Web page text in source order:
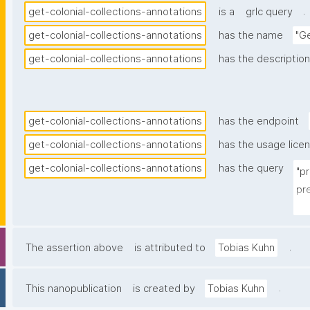
get-colonial-collections-annotations is a grlc query
.
get-colonial-collections-annotations
has the name
get-colonial-collections-annotations
has the description
get-colonial-collections-annotations has the endpoint
get-colonial-collections-annotations
has the usage
get-colonial-collections-annotations
has the query
The assertion above is attributed to Tobias Kuhn .
This nanopublication is created by Tobias Kuhn .